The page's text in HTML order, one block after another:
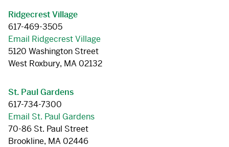
Ridgecrest Village
617-469-3505
Email Ridgecrest Village
5120 Washington Street
West Roxbury, MA 02132
St. Paul Gardens
617-734-7300
Email St. Paul Gardens
70-86 St. Paul Street
Brookline, MA 02446